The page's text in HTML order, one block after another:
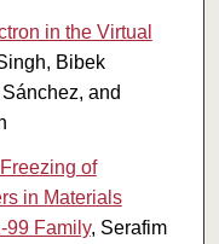
in the Virtual
Bibek
and
of
in Materials
99 Family, Serafim